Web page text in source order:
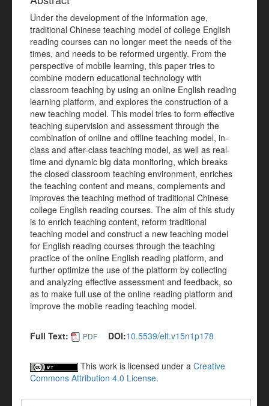
Under the development of the information age,
traditional Chinese teaching model of college English
reading courses can no longer meet the needs of the
times, and needs to be reformed urgently. From the
perspective of mobile learning, this paper tries to
combine modern educational technology with
classroom teaching by using an online English reading
learning platform, and explores the construction of a
new teaching model. This model tries to form effective
teaching supervision and assessment through the
combination of online and offline teaching model, in-
class and after-class teaching model, as well as real-
time and dynamic big data monitoring, which breaks
the closed classroom teaching environment, enriches
the teaching content and means, complements and
improves the teaching method of traditional Chinese
college English reading courses. The aim of this study
is to enrich teaching content, reform traditional
teaching model and construct a new teaching model
for English reading courses through the teaching
practice of the online English reading platform, and
further optimize the use of the platform by collecting
and analyzing effective assessment and feedback, so
as to make full use of the online reading platform and
improve the mobile reading teaching model.
Full Text: PDF DOI:10.5539/elt.v15n1p178
This work is licensed under a Creative
Commons Attribution 4.0 License.